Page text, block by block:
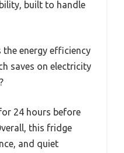
built to handle
the energy efficiency
saves on electricity
24 hours before
this fridge
and quiet